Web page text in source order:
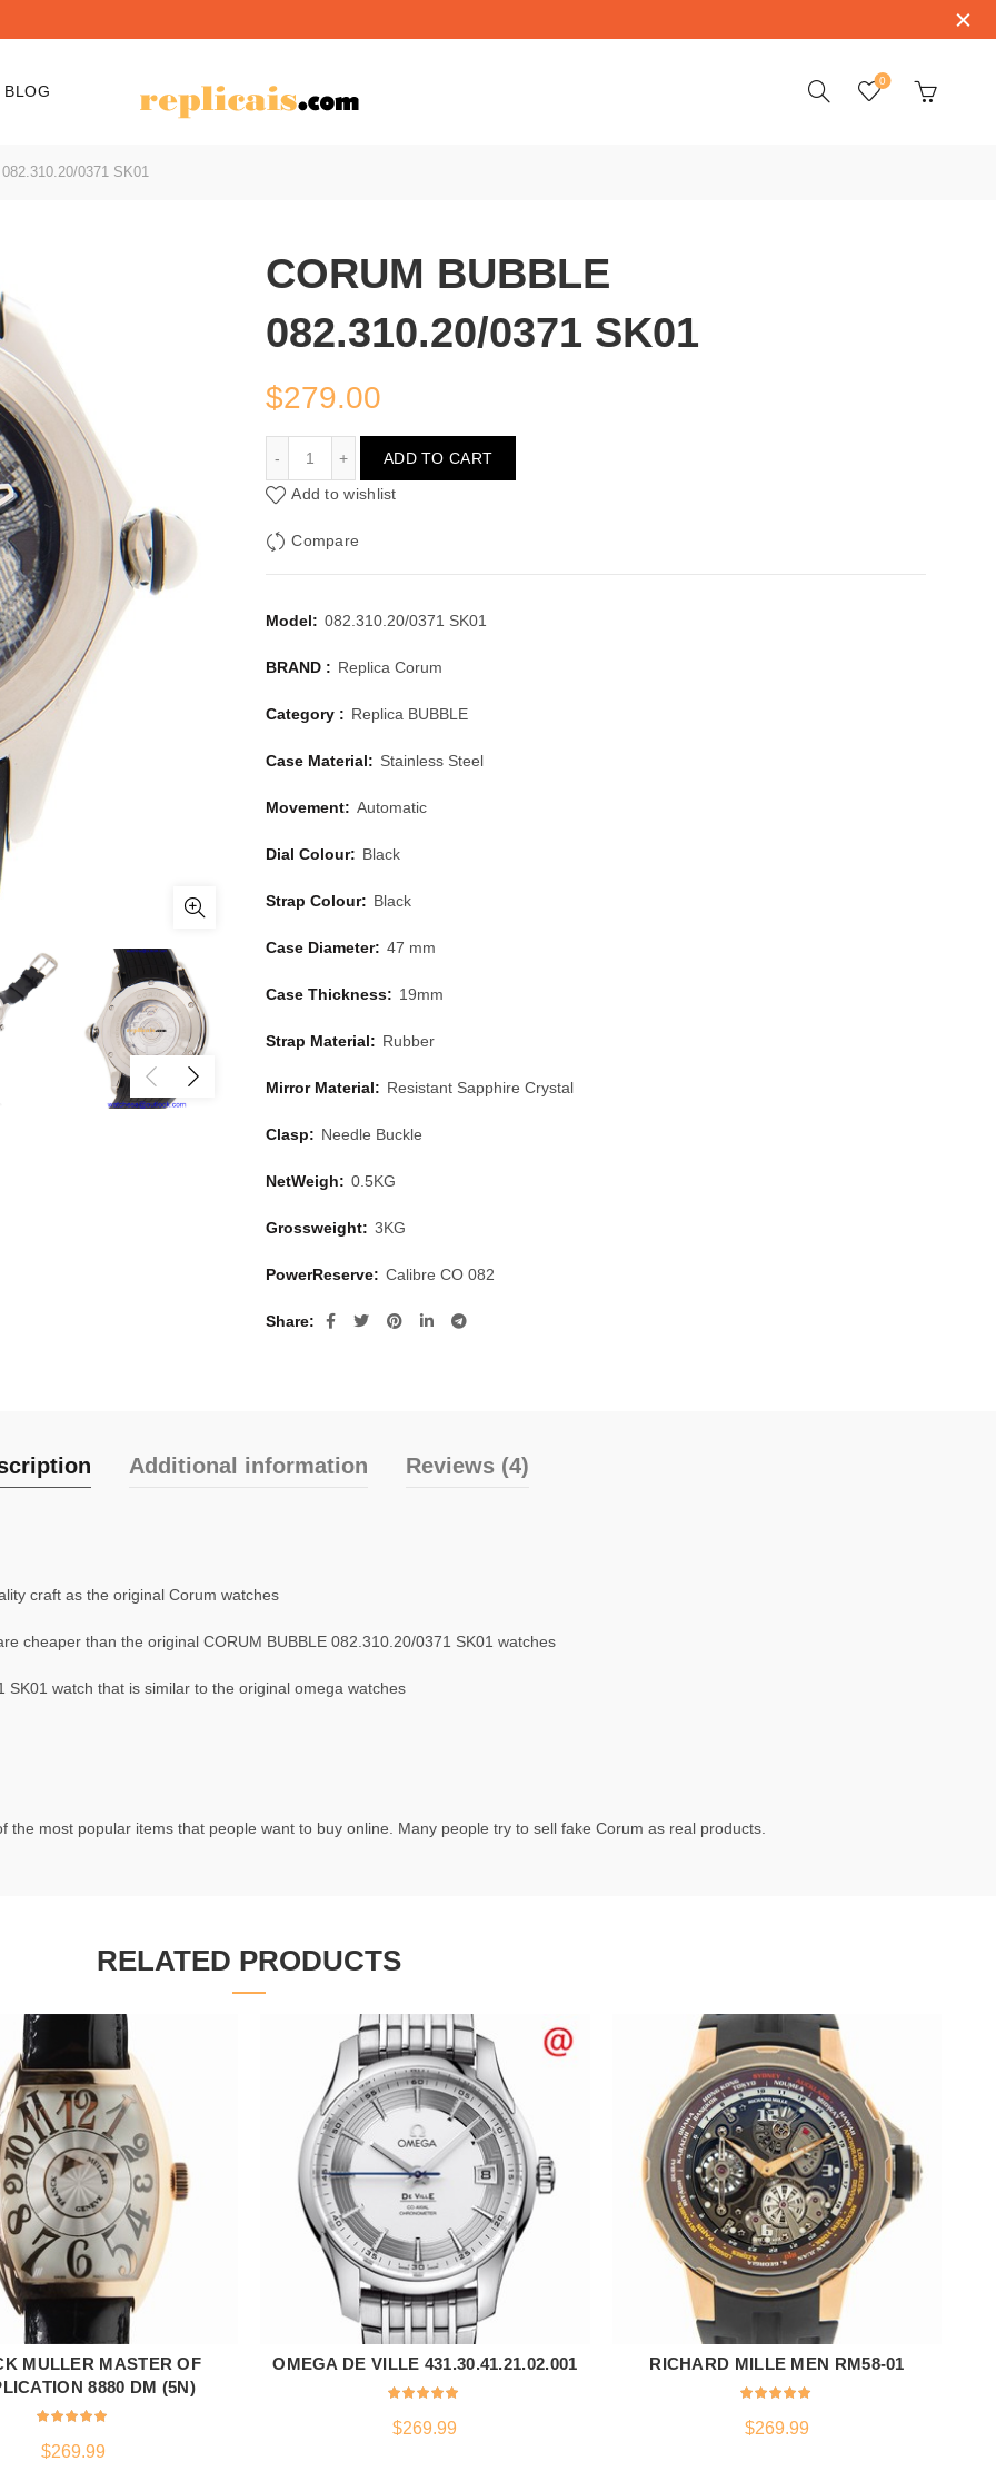
BLOG
0
0371 SK01
CORUM BUBBLE
082.310.20/0371 SK01
$279.00
ADD TO CART
Add to wishlist
Compare
Model: 082.310.20/0371 SK01
BRAND : Replica Corum
Category : Replica BUBBLE
Case Material: Stainless Steel
Movement: Automatic
Dial Colour: Black
Strap Colour: Black
Case Diameter: 47 mm
Case Thickness: 19mm
Strap Material: Rubber
Mirror Material: Resistant Sapphire Crystal
Clasp: Needle Buckle
NetWeigh: 0.5KG
Grossweight: 3KG
PowerReserve: Calibre CO 082
Share
Additional information Reviews (4)
craft as the original Corum watches
cheaper than the original CORUM BUBBLE 082.310.20/0371 SK01 watches
watch that is similar to the original omega watches
most popular items that people want to buy online. Many people try to sell fake Corum as real products.
RELATED PRODUCTS
ADD TO CART
MULLER MASTER OF
8880 DM (5N)
$269.99
ADD TO CART
OMEGA DE VILLE 431.30.41.21.02.001
$269.99
ADD TO CART
RICHARD MILLE MEN RM58-01
$269.99